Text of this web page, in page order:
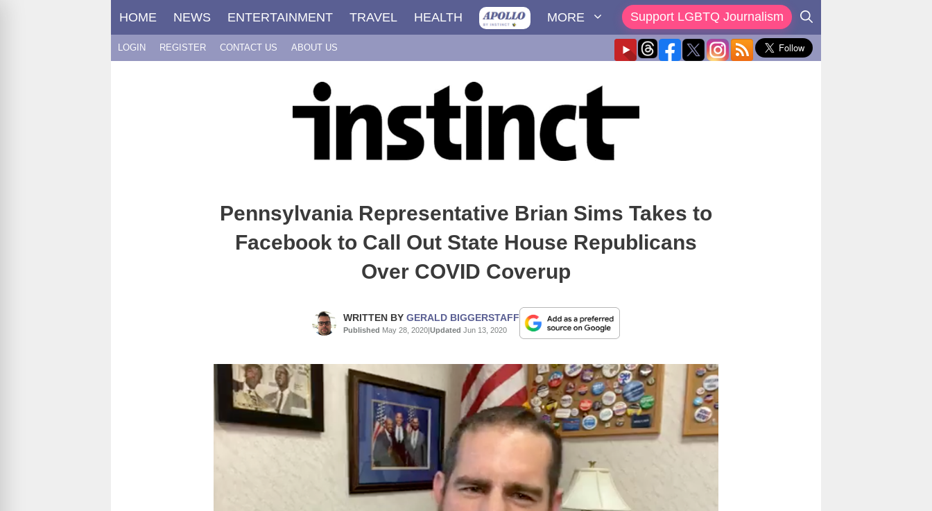
HOME NEWS ENTERTAINMENT TRAVEL HEALTH MORE Support LGBTQ Journalism
LOGIN REGISTER CONTACT US ABOUT US
Pennsylvania Representative Brian Sims Takes to
Facebook to Call Out State House Republicans
Over COVID Coverup
WRITTEN BY GERALD BIGGERSTAFF
Published May 28, 2020|Updated Jun 13, 2020